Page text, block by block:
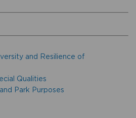
and Resilience of
Qualities
Park Purposes